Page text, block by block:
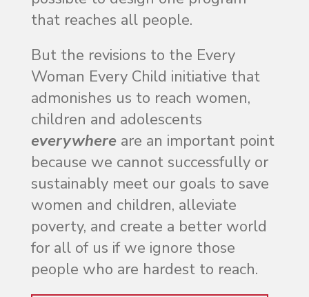
that reaches all people.
But the revisions to the Every
Woman Every Child initiative that
admonishes us to reach women,
children and adolescents
everywhere are an important point
because we cannot successfully or
sustainably meet our goals to save
women and children, alleviate
poverty, and create a better world
for all of us if we ignore those
people who are hardest to reach.